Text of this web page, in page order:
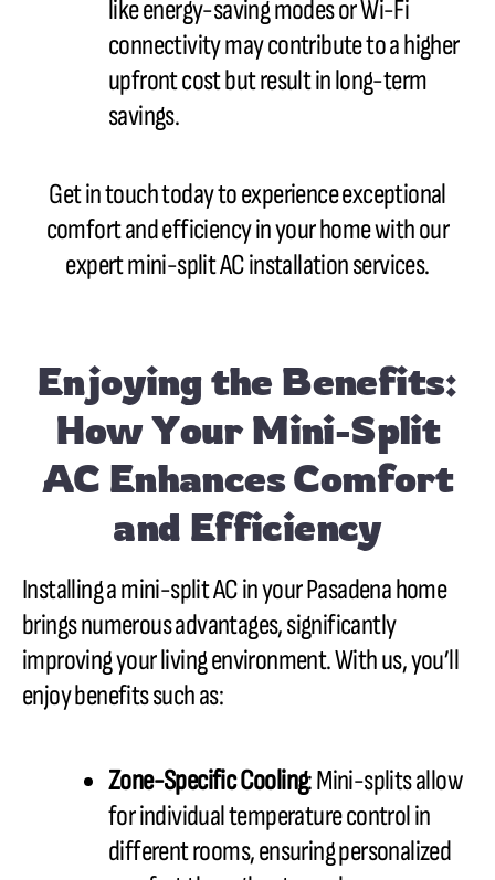
like energy-saving modes or Wi-Fi
connectivity may contribute to a higher
upfront cost but result in long-term
savings.
Get in touch today to experience exceptional
comfort and efficiency in your home with our
expert mini-split AC installation services.
Enjoying the Benefits:
How Your Mini-Split
AC Enhances Comfort
and Efficiency
Installing a mini-split AC in your Pasadena home
brings numerous advantages, significantly
improving your living environment. With us, you’ll
enjoy benefits such as:
Zone-Specific Cooling: Mini-splits allow
for individual temperature control in
different rooms, ensuring personalized